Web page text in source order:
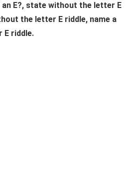
E?, state without the letter E
the letter E riddle, name a
riddle.